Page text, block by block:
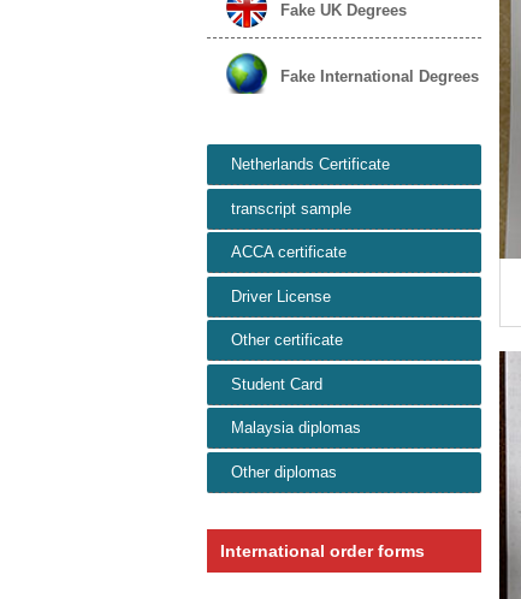
Fake UK Degrees
Fake International Degrees
Netherlands Certificate
transcript sample
ACCA certificate
Driver License
Other certificate
Student Card
Malaysia diplomas
Other diplomas
International order forms